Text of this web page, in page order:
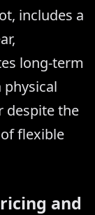
includes a
long-term
despite the
flexible
and